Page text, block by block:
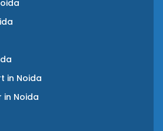
in Noida
in Noida